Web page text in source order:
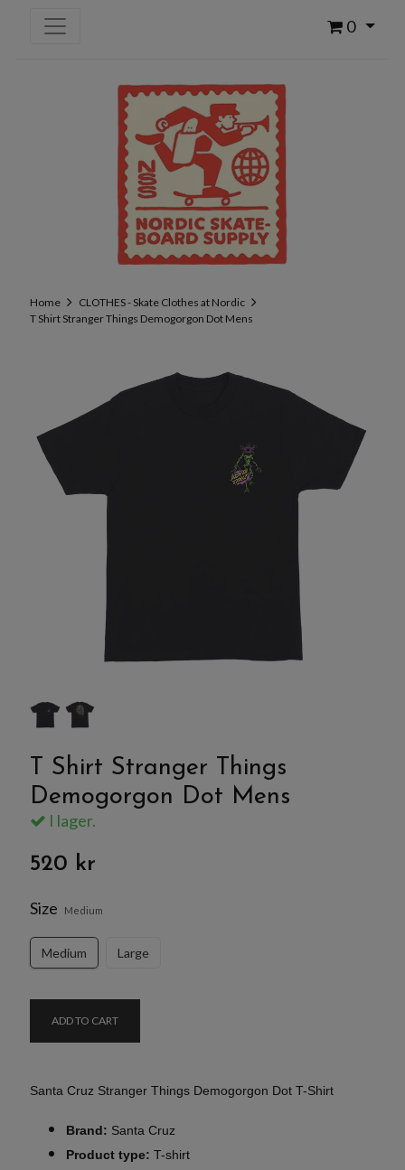
0
Home
CLOTHES - Skate Clothes at Nordic
T Shirt Stranger Things Demogorgon Dot Mens
T Shirt Stranger Things
Demogorgon Dot Mens
I lager.
520 kr
Size Medium
Medium Large
ADD TO CART
Santa Cruz Stranger Things Demogorgon Dot T-Shirt
Brand: Santa Cruz
Product type: T-shirt